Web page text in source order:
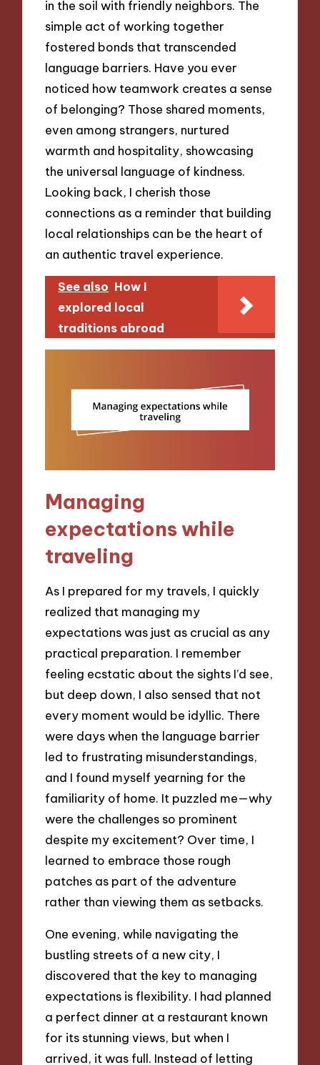
in the soil with friendly neighbors. The
simple act of working together
fostered bonds that transcended
language barriers. Have you ever
noticed how teamwork creates a sense
of belonging? Those shared moments,
even among strangers, nurtured
warmth and hospitality, showcasing
the universal language of kindness.
Looking back, I cherish those
connections as a reminder that building
local relationships can be the heart of
an authentic travel experience.
See also How I
explored local
traditions abroad
Managing
expectations while
traveling
As I prepared for my travels, I quickly
realized that managing my
expectations was just as crucial as any
practical preparation. I remember
feeling ecstatic about the sights I’d see,
but deep down, I also sensed that not
every moment would be idyllic. There
were days when the language barrier
led to frustrating misunderstandings,
and I found myself yearning for the
familiarity of home. It puzzled me—why
were the challenges so prominent
despite my excitement? Over time, I
learned to embrace those rough
patches as part of the adventure
rather than viewing them as setbacks.
One evening, while navigating the
bustling streets of a new city, I
discovered that the key to managing
expectations is flexibility. I had planned
a perfect dinner at a restaurant known
for its stunning views, but when I
arrived, it was full. Instead of letting